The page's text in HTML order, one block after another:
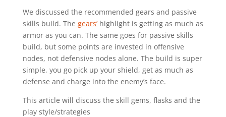
We discussed the recommended gears and passive
skills build. The gears’highlight is getting as much as
armor as you can. The same goes for passive skills
build, but some points are invested in offensive
nodes, not defensive nodes alone. The build is super
simple, you go pick up your shield, get as much as
defense and charge into the enemy’s face.
This article will discuss the skill gems, flasks and the
play style/strategies